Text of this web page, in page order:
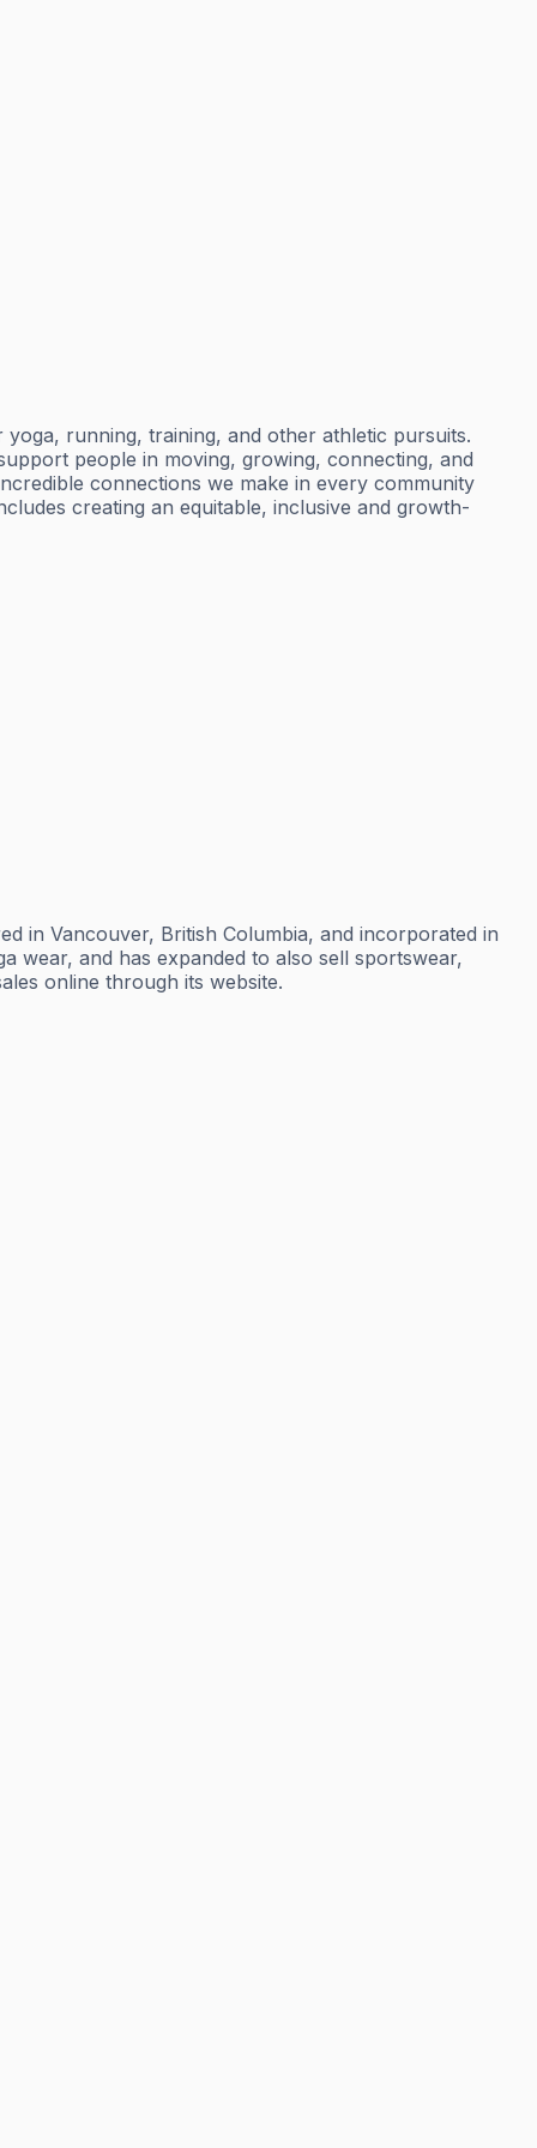
running, training, and other athletic pursuits.
people in moving, growing, connecting, and
connections we make in every community
creating an equitable, inclusive and growth-
in Vancouver, British Columbia, and incorporated in
wear, and has expanded to also sell sportswear,
online through its website.